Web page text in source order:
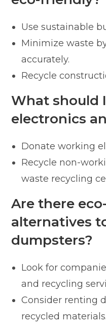
Use sustainable
Minimize waste
accurately.
Recycle
What should
electronics
Donate working
Recycle non-
waste recycling
Are there
alternatives
dumpsters?
Look for
and recycling
Consider renting
recycled materials.